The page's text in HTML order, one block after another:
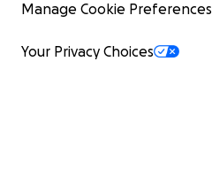
Manage Cookie Preferences
Your Privacy Choices